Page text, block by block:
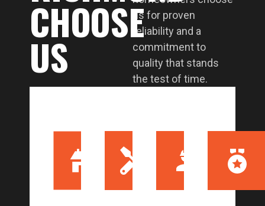
CHOOSE
US
us for proven
reliability and a
commitment to
quality that stands
the test of time.